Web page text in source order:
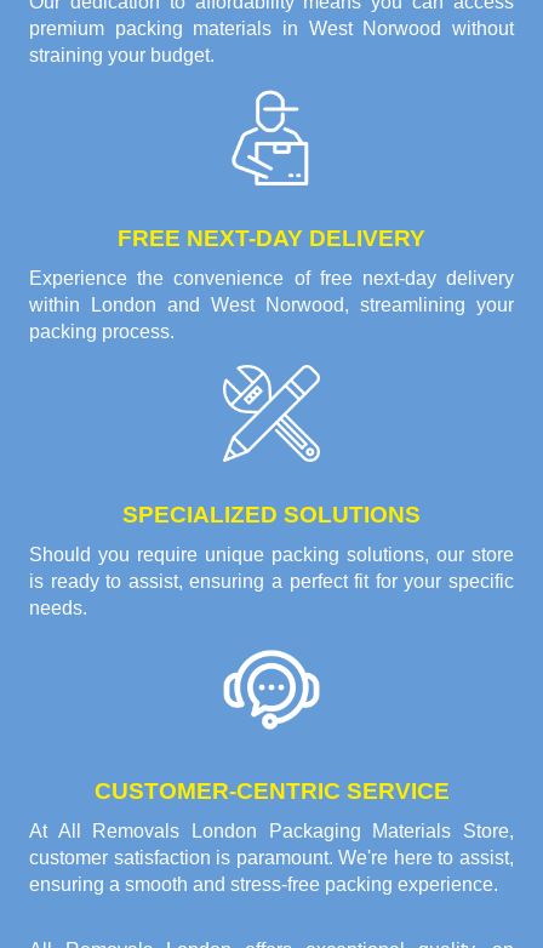
premium packing materials in West Norwood without
straining your budget.
FREE NEXT-DAY DELIVERY
Experience the convenience of free next-day delivery
within London and West Norwood, streamlining your
packing process.
SPECIALIZED SOLUTIONS
Should you require unique packing solutions, our store
is ready to assist, ensuring a perfect fit for your specific
needs.
CUSTOMER-CENTRIC SERVICE
At All Removals London Packaging Materials Store,
customer satisfaction is paramount. We're here to assist,
ensuring a smooth and stress-free packing experience.